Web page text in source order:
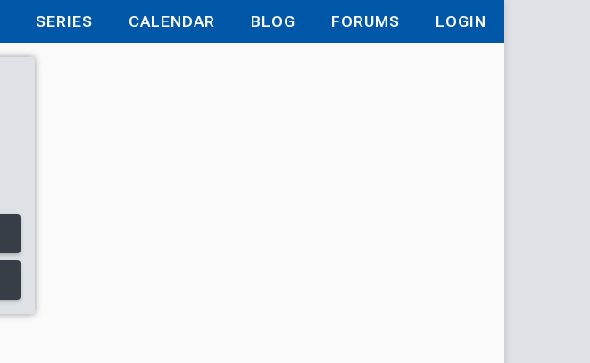
SERIES CALENDAR BLOG FORUMS LOGIN